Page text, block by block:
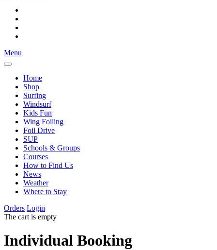
Menu
Home
Shop
Surfing
Windsurf
Kids Fun
Wing Foiling
Foil Drive
SUP
Schools & Groups
Courses
How to Find Us
News
Weather
Where to Stay
Orders Login
The cart is empty
Individual Booking